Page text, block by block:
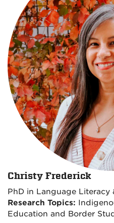
Christy Frederick
PhD in Language Literacy
Research Topics:
Education and Border